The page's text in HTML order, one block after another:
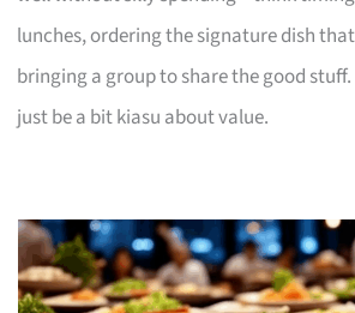
lunches, ordering the signature dish
bringing a group to share the good
just be a bit kiasu about value.